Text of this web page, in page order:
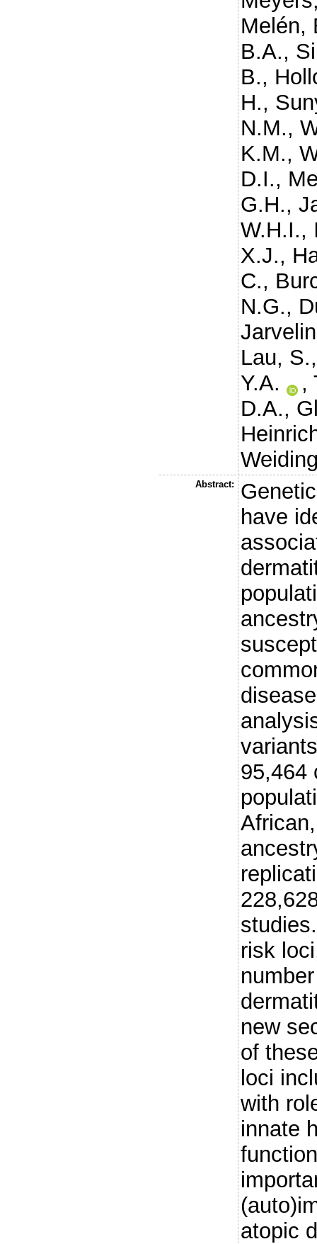
Melén,
B.A.,
B.,
H.,
N.M.,
K.M.,
D.I.,
G.H.,
W.H.I.,
X.J.,
C.,
N.G.,
Lau, S.
Y.A.
,
D.A.,
Abstract:
have
95,464
risk
new
of
loci
with
innate
atopic